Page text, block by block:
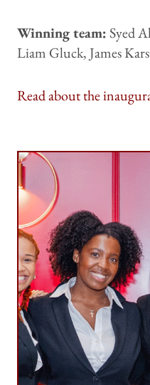
Winning team:Syed
Liam Gluck, James
Read about the
Image